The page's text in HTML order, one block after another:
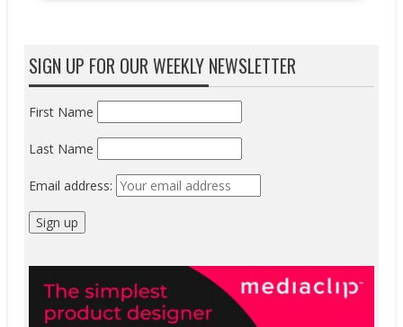
SIGN UP FOR OUR WEEKLY NEWSLETTER
First Name
Last Name
Email address: